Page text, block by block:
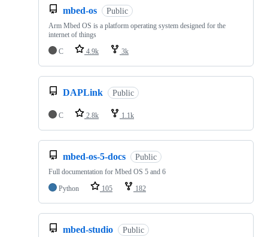
mbed-os Public
Arm Mbed OS is a platform operating system designed for the
internet of things
C
4.9k 3k
DAPLink Public
C 2.8k 1.1k
mbed-os-5-docs Public
Full documentation for Mbed OS 5 and 6
Python
105 182
mbed-studio Public